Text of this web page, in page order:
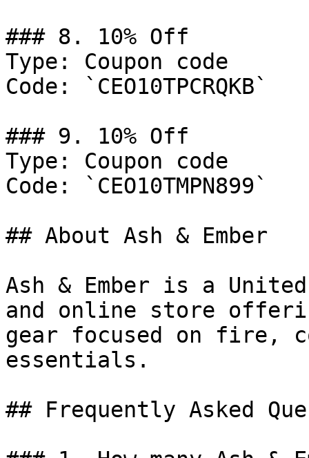
### 8. 10% Off
Type: Coupon code
Code: `CEO10TPCRQKB`
### 9. 10% Off
Type: Coupon code
Code: `CEO10TMPN899`
## About Ash & Ember
Ash & Ember is a
and online store
gear focused on fire,
essentials.
## Frequently Asked